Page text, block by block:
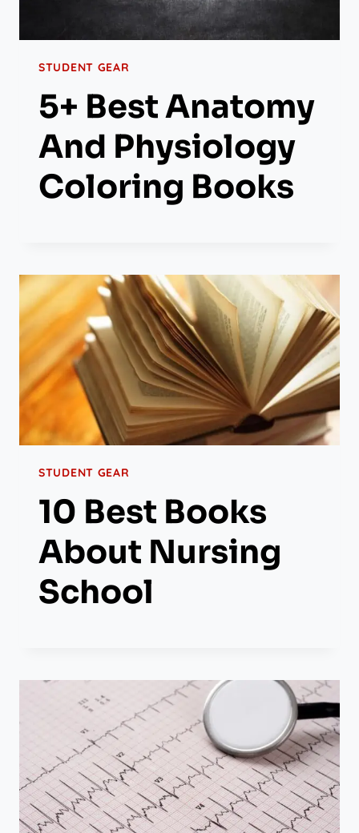
STUDENT GEAR
5+ Best Anatomy
And Physiology
Coloring Books
STUDENT GEAR
10 Best Books
About Nursing
School